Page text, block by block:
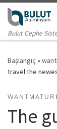
Skip to
Bulut Cephe
Başlangıç »
travel the
The